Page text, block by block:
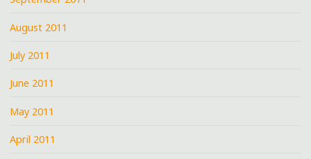
August 2011
July 2011
June 2011
May 2011
April 2011